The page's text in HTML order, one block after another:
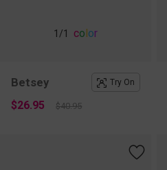
1 /1 co or
Betsey Try On
$26.95 $40.95